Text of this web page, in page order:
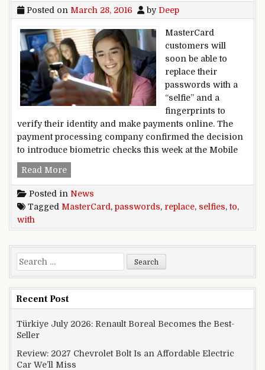
Posted on March 28, 2016 by Deep
MasterCard
customers will
soon be able to
replace their
passwords with a
“selfie” and a
fingerprints to
verify their identity and make payments online. The
payment processing company confirmed the decision
to introduce biometric checks this week at the Mobile
Read MoreMasterCard to replace passwords with selfies
Posted in News
Tagged MasterCard , passwords, replace, selfies,to,
with
Search for:
Recent Post
Türkiye July 2026: Renault Boreal Becomes the Best-
Seller
Review: 2027 Chevrolet Bolt Is an Affordable Electric
Car We’ll Miss